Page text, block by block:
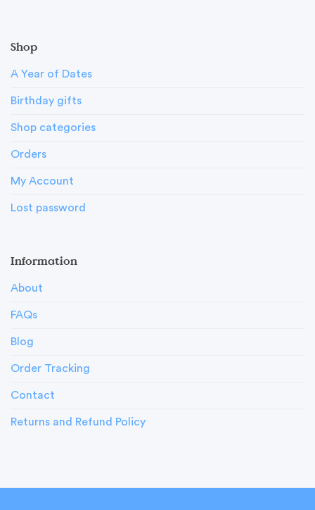
Shop
A Year of Dates
Birthday gifts
Shop categories
Orders
My Account
Lost password
Information
About
FAQs
Blog
Order Tracking
Contact
Returns and Refund Policy